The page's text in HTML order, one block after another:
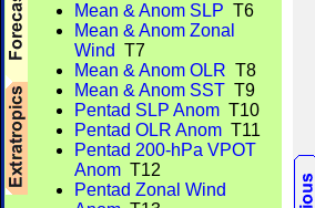
Mean & Anom SLP T6
Mean & Anom Zonal
Wind T7
Mean & Anom OLR T8
Mean & Anom SST T9
Pentad SLP Anom T10
Pentad OLR Anom T11
Pentad 200-hPa VPOT
Anom T12
Pentad Zonal Wind